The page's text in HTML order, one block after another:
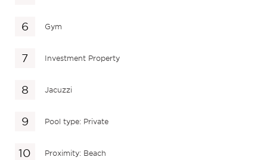
Gym
Investment Property
Jacuzzi
Pool type: Private
Proximity: Beach